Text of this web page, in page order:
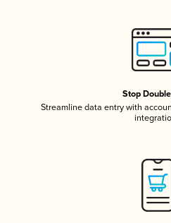
Stop
Streamline data entry with